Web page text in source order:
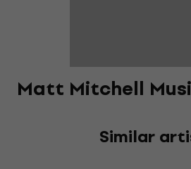
Matt Mitchell
Similar